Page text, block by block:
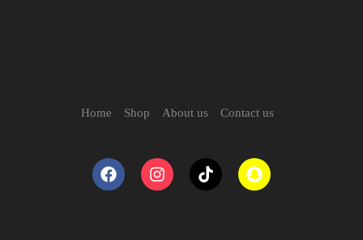
Home Shop About us Contact us